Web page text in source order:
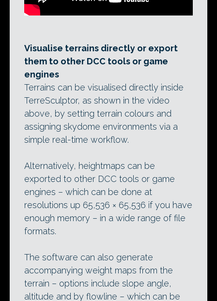
Visualise terrains directly or export
them to other DCC tools or game
engines
Terrains can be visualised directly inside
TerreSculptor, as shown in the video
above, by setting terrain colours and
assigning skydome environments via a
simple real-time workflow.
Alternatively, heightmaps can be
exported to other DCC tools or game
engines – which can be done at
resolutions up 65,536 × 65,536 if you have
enough memory – in a wide range of file
formats.
The software can also generate
accompanying weight maps from the
terrain – options include slope angle,
altitude and by flowline – which can be